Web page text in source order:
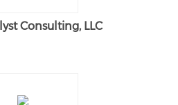
Consulting, LLC